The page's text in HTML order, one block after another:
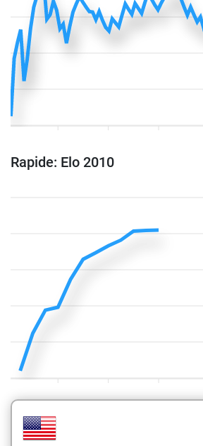
Rapide: Elo 2010